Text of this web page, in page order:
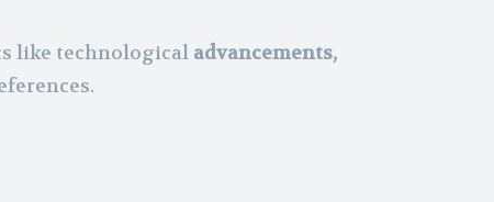
like technological advancements,